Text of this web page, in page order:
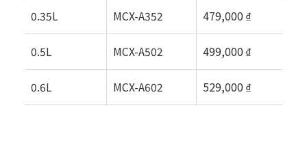
0.35L MCX-A352 479,000 ₫
0.5L MCX-A502 499,000 ₫
0.6L MCX-A602 529,000 ₫